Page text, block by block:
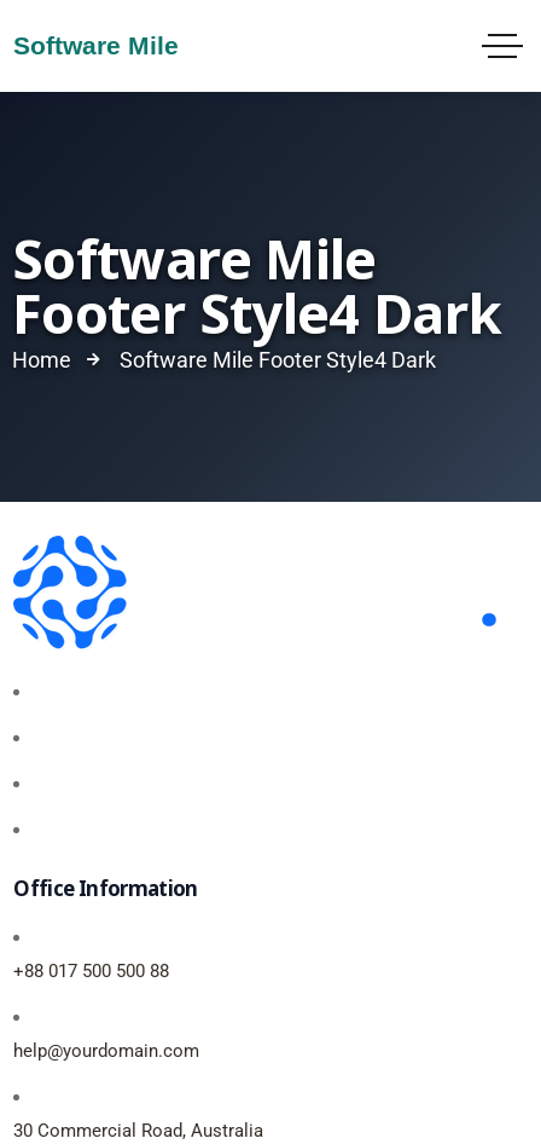
Software Mile
Footer Style4 Dark
Home Software Mile Footer Style4 Dark
Office Information
+88 017 500 500 88
help@yourdomain.com
30 Commercial Road, Australia